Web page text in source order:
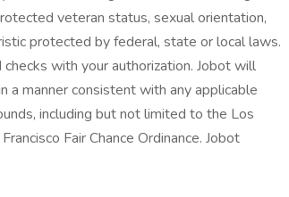
veteran status, sexual orientation,
protected by federal, state or local laws.
with your authorization. Jobot will
a manner consistent with any applicable
including but not limited to the Los
Fair Chance Ordinance. Jobot